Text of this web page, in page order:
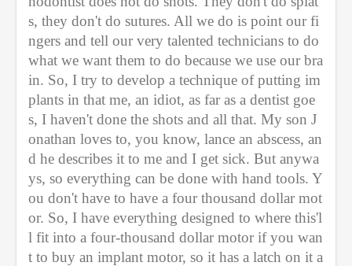
s, they don't do sutures. All we do is point our fi
ngers and tell our very talented technicians to do
what we want them to do because we use our bra
in. So, I try to develop a technique of putting im
plants in that me, an idiot, as far as a dentist goe
s, I haven't done the shots and all that. My son J
onathan loves to, you know, lance an abscess, an
d he describes it to me and I get sick. But anywa
ys, so everything can be done with hand tools. Y
ou don't have to have a four thousand dollar mot
or. So, I have everything designed to where this'l
l fit into a four-thousand dollar motor if you wan
t to buy an implant motor, so it has a latch on it a